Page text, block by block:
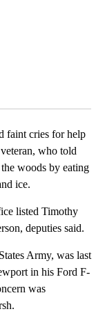
faint cries for help
who told
woods by eating
ice.
listed Timothy
deputies said.
Army, was last
in his Ford F-
was